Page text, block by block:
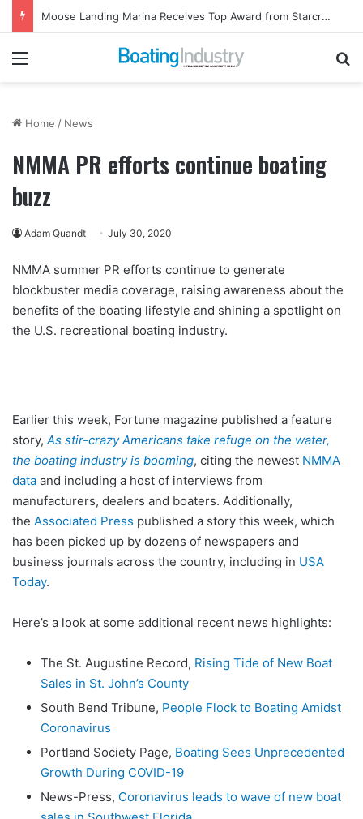
Moose Landing Marina Receives Top Award from Starcraft Boats
Menu
Home / News
NMMA PR efforts continue boating
buzz
Adam Quandt July 30, 2020
NMMA summer PR efforts continue to generate
blockbuster media coverage, raising awareness about the
benefits of the boating lifestyle and shining a spotlight on
the U.S. recreational boating industry.
Earlier this week, Fortune magazine published a feature
story, As stir-crazy Americans take refuge on the water,
the boating industry is booming, citing the newest NMMA
data and including a host of interviews from
manufacturers, dealers and boaters. Additionally,
the Associated Press published a story this week, which
has been picked up by dozens of newspapers and
business journals across the country, including in USA
Today.
Here’s a look at some additional recent news highlights:
The St. Augustine Record, Rising Tide of New Boat
Sales in St. John’s County
South Bend Tribune, People Flock to Boating Amidst
Coronavirus
Portland Society Page, Boating Sees Unprecedented
Growth During COVID-19
News-Press, Coronavirus leads to wave of new boat